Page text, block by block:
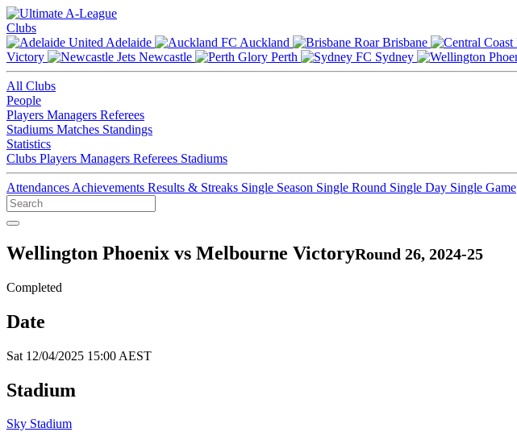
Clubs
Adelaide
Auckland Brisbane
Victory
Newcastle Perth Sydney
All Clubs
People
Players Managers Referees
Stadiums Matches Standings
Statistics
Clubs Players Managers Referees Stadiums
Attendances Achievements Results & Streaks Single Season Single Round Single Day Single Game
Wellington Phoenix vs Melbourne VictoryRound 26, 2024-25
Completed
Date
Sat 12/04/2025 15:00 AEST
Stadium
Sky Stadium